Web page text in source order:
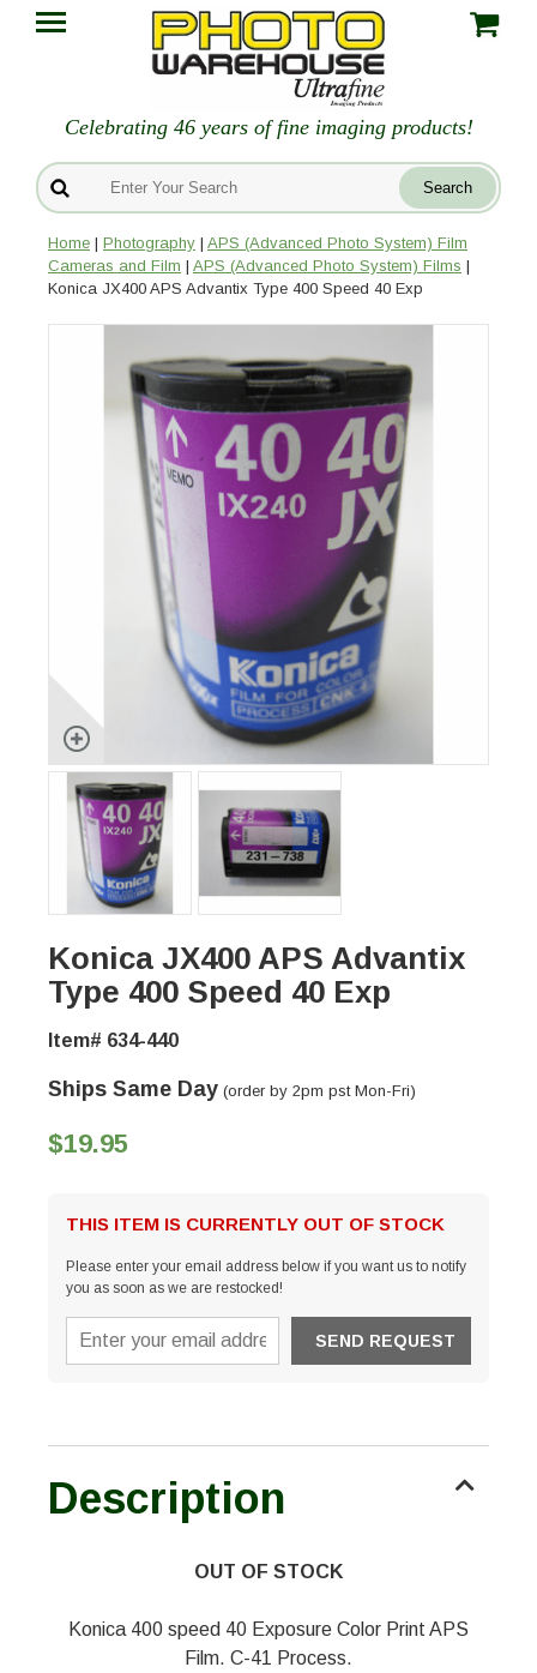
Celebrating 46 years of fine imaging products!
Home | Photography | APS (Advanced Photo System) Film
Cameras and Film | APS (Advanced Photo System) Films |
Konica JX400 APS Advantix Type 400 Speed 40 Exp
Konica JX400 APS Advantix
Type 400 Speed 40 Exp
Item# 634-440
Ships Same Day (order by 2pm pst Mon-Fri)
$19.95
THIS ITEM IS CURRENTLY OUT OF STOCK
Please enter your email address below if you want us to notify
you as soon as we are restocked!
Description
OUT OF STOCK
Konica 400 speed 40 Exposure Color Print APS
Film. C-41 Process.